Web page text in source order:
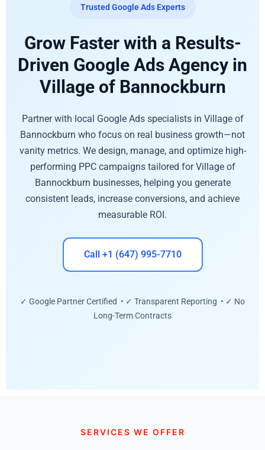
Trusted Google Ads Experts
Grow Faster with a Results-
Driven Google Ads Agency in
Village of Bannockburn
Partner with local Google Ads specialists in Village of
Bannockburn who focus on real business growth—not
vanity metrics. We design, manage, and optimize high-
performing PPC campaigns tailored for Village of
Bannockburn businesses, helping you generate
consistent leads, increase conversions, and achieve
measurable ROI.
Call +1 (647) 995-7710
✓ Google Partner Certified • ✓ Transparent Reporting • ✓ No
Long-Term Contracts
SERVICES WE OFFER